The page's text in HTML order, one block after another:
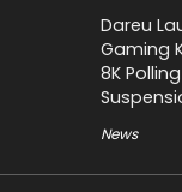
Dareu
Gaming
8K
News